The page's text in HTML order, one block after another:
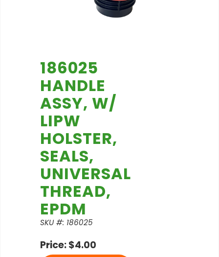
186025
HANDLE
ASSY, W/
LIPW
HOLSTER,
SEALS,
UNIVERSAL
THREAD,
EPDM
SKU #: 186025
Price: $4.00